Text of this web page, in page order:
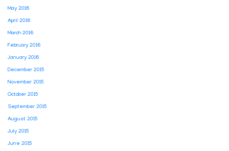
May 2016
April 2016
March 2016
February 2016
January 2016
December 2015
November 2015
October 2015
September 2015
August 2015
July 2015
June 2015